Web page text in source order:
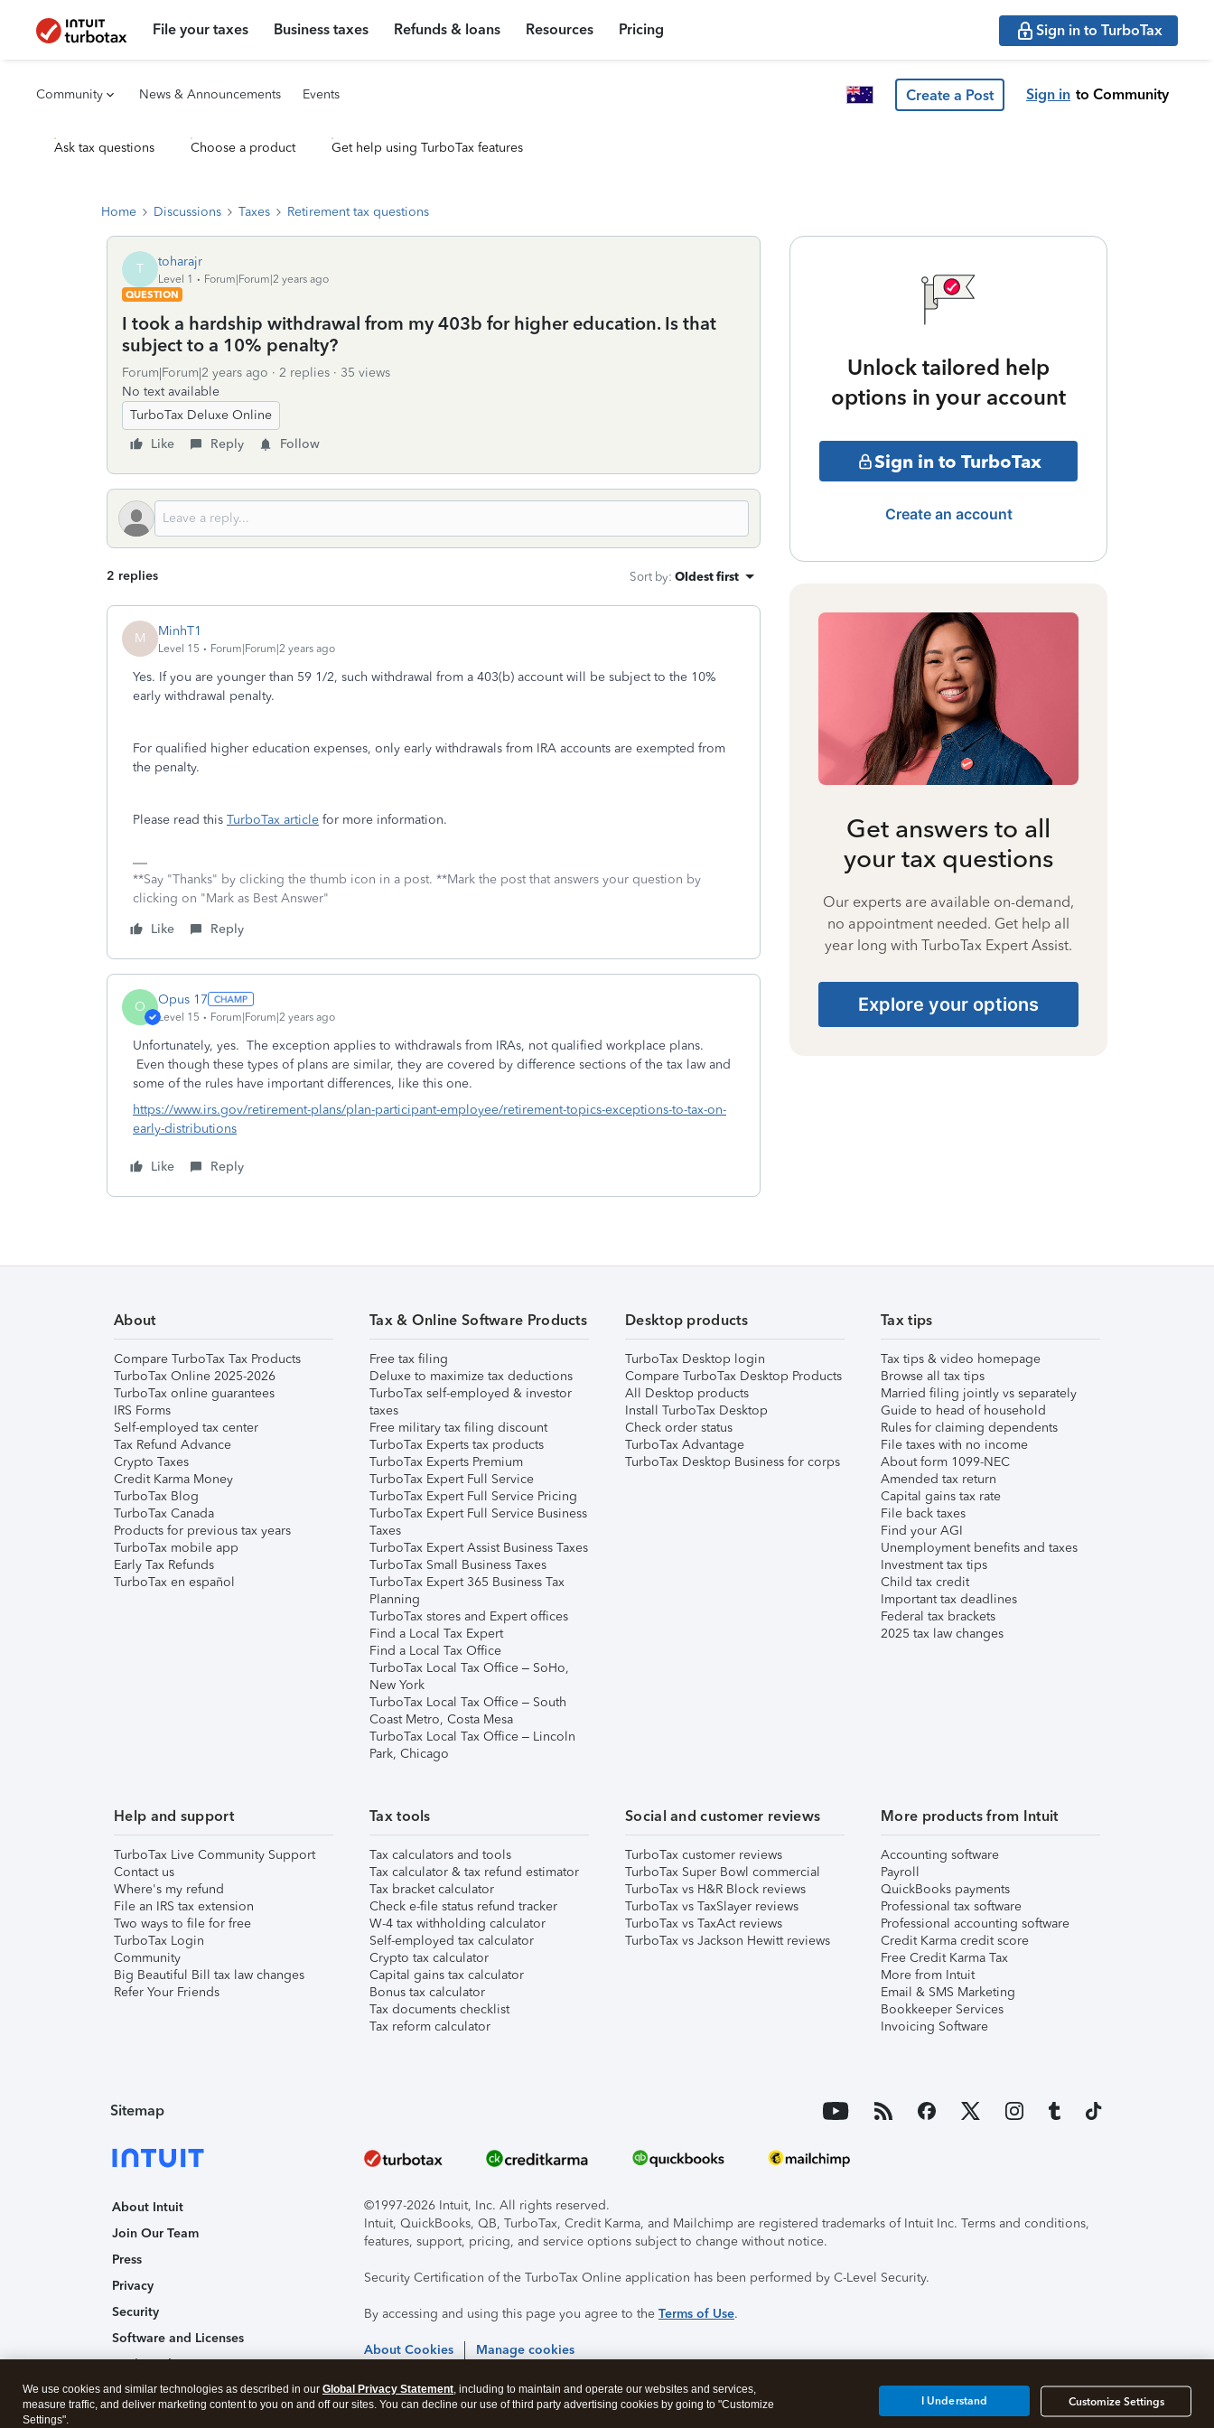
File your taxes Business taxes Refunds & loans Resources Pricing Sign in to TurboTax
Community News & Announcements Events Create a Post Sign in to Community
Ask tax questions Choose a product Get help using TurboTax features
Home Discussions Taxes Retirement tax questions
T toharajr
Level 1
Forum|Forum|2 years ago
QUESTION
I took a hardship withdrawal from my 403b for higher education. Is that
subject to a 10% penalty?
Forum|Forum|2 years ago 2 replies
35 views
No text available
TurboTax Deluxe Online
Like
Reply Follow
2 replies Sort by: Oldest first
M MinhT1
Level 15 Forum|Forum|2 years ago
Yes. If you are younger than 59 1/2, such withdrawal from a 403(b) account will be subject to the 10%
early withdrawal penalty.
For qualified higher education expenses, only early withdrawals from IRA accounts are exempted from
the penalty.
Please read this TurboTax article for more information.
**Say "Thanks" by clicking the thumb icon in a post. **Mark the post that answers your question by
clicking on "Mark as Best Answer"
Like
Reply
O Opus 17
Level 15 Forum|Forum|2 years ago
Unfortunately, yes. The exception applies to withdrawals from IRAs, not qualified workplace plans.
Even though these types of plans are similar, they are covered by difference sections of the tax law and
some of the rules have important differences, like this one.
https://www.irs.gov/retirement-plans/plan-participant-employee/retirement-topics-exceptions-to-tax-on-
early-distributions
Like Reply
Unlock tailored help
options in your account
Sign in to TurboTax
Create an account
Get answers to all
your tax questions
Our experts are available on-demand,
no appointment needed. Get help all
year long with TurboTax Expert Assist.
Explore your options
About
Compare TurboTax Tax Products
TurboTax Online 2025-2026
TurboTax online guarantees
IRS Forms
Self-employed tax center
Tax Refund Advance
Crypto Taxes
Credit Karma Money
TurboTax Blog
TurboTax Canada
Products for previous tax years
TurboTax mobile app
Early Tax Refunds
TurboTax en español
Tax & Online Software Products
Free tax filing
Deluxe to maximize tax deductions
TurboTax self-employed & investor
taxes
Free military tax filing discount
TurboTax Experts tax products
TurboTax Experts Premium
TurboTax Expert Full Service
TurboTax Expert Full Service Pricing
TurboTax Expert Full Service Business
Taxes
TurboTax Expert Assist Business Taxes
TurboTax Small Business Taxes
TurboTax Expert 365 Business Tax
Planning
TurboTax stores and Expert offices
Find a Local Tax Expert
Find a Local Tax Office
TurboTax Local Tax Office – SoHo,
New York
TurboTax Local Tax Office – South
Coast Metro, Costa Mesa
TurboTax Local Tax Office – Lincoln
Park, Chicago
Desktop products
TurboTax Desktop login
Compare TurboTax Desktop Products
All Desktop products
Install TurboTax Desktop
Check order status
TurboTax Advantage
TurboTax Desktop Business for corps
Tax tips
Tax tips & video homepage
Browse all tax tips
Married filing jointly vs separately
Guide to head of household
Rules for claiming dependents
File taxes with no income
About form 1099-NEC
Amended tax return
Capital gains tax rate
File back taxes
Find your AGI
Unemployment benefits and taxes
Investment tax tips
Child tax credit
Important tax deadlines
Federal tax brackets
2025 tax law changes
Help and support
TurboTax Live Community Support
Contact us
Where's my refund
File an IRS tax extension
Two ways to file for free
TurboTax Login
Community
Big Beautiful Bill tax law changes
Refer Your Friends
Tax tools
Tax calculators and tools
Tax calculator & tax refund estimator
Tax bracket calculator
Check e-file status refund tracker
W-4 tax withholding calculator
Self-employed tax calculator
Crypto tax calculator
Capital gains tax calculator
Bonus tax calculator
Tax documents checklist
Tax reform calculator
Social and customer reviews
TurboTax customer reviews
TurboTax Super Bowl commercial
TurboTax vs H&R Block reviews
TurboTax vs TaxSlayer reviews
TurboTax vs TaxAct reviews
TurboTax vs Jackson Hewitt reviews
More products from Intuit
Accounting software
Payroll
QuickBooks payments
Professional tax software
Professional accounting software
Credit Karma credit score
Free Credit Karma Tax
More from Intuit
Email & SMS Marketing
Bookkeeper Services
Invoicing Software
Sitemap
About Intuit
Join Our Team
Press
Privacy
Security
Software and Licenses
Trademark Notices
Affiliates and Partners
©1997-2026 Intuit, Inc. All rights reserved.
Intuit, QuickBooks, QB, TurboTax, Credit Karma, and Mailchimp are registered trademarks of Intuit Inc. Terms and conditions,
features, support, pricing, and service options subject to change without notice.
Security Certification of the TurboTax Online application has been performed by C-Level Security.
By accessing and using this page you agree to the Terms of Use.
About Cookies Manage cookies
We use cookies and similar technologies as described in our Global Privacy Statement, including to maintain and operate our websites and services,
measure traffic, and deliver marketing content to you on and off our sites. You can decline our use of third party advertising cookies by going to "Customize
Settings".
Customize Settings
I Understand